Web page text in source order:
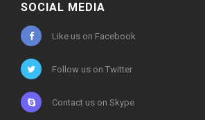
SOCIAL MEDIA
Like us on Facebook
Follow us on Twitter
Contact us on Skype